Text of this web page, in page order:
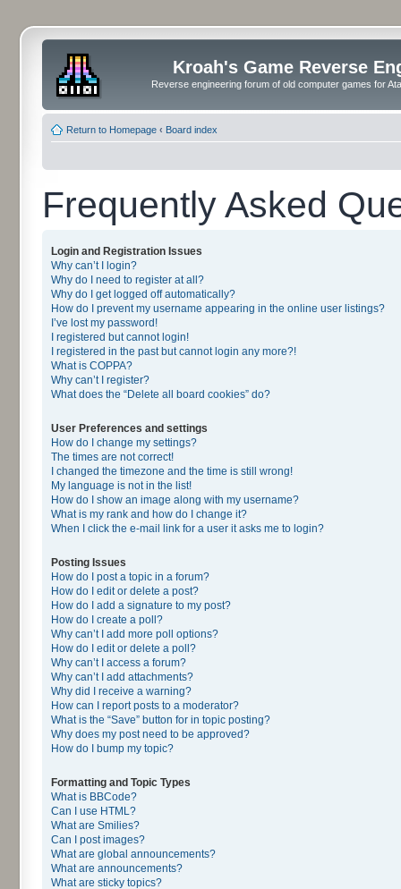
Kroah's Game Reverse
Reverse engineering forum of old computer games for
Return to Homepage ‹ Board index
Frequently Asked
Login and Registration Issues
Why can’t I login?
Why do I need to register at all?
Why do I get logged off automatically?
How do I prevent my username appearing in the online user listings?
I’ve lost my password!
I registered but cannot login!
I registered in the past but cannot login any more?!
What is COPPA?
Why can’t I register?
What does the “Delete all board cookies” do?
User Preferences and settings
How do I change my settings?
The times are not correct!
I changed the timezone and the time is still wrong!
My language is not in the list!
How do I show an image along with my username?
What is my rank and how do I change it?
When I click the e-mail link for a user it asks me to login?
Posting Issues
How do I post a topic in a forum?
How do I edit or delete a post?
How do I add a signature to my post?
How do I create a poll?
Why can’t I add more poll options?
How do I edit or delete a poll?
Why can’t I access a forum?
Why can’t I add attachments?
Why did I receive a warning?
How can I report posts to a moderator?
What is the “Save” button for in topic posting?
Why does my post need to be approved?
How do I bump my topic?
Formatting and Topic Types
What is BBCode?
Can I use HTML?
What are Smilies?
Can I post images?
What are global announcements?
What are announcements?
What are sticky topics?